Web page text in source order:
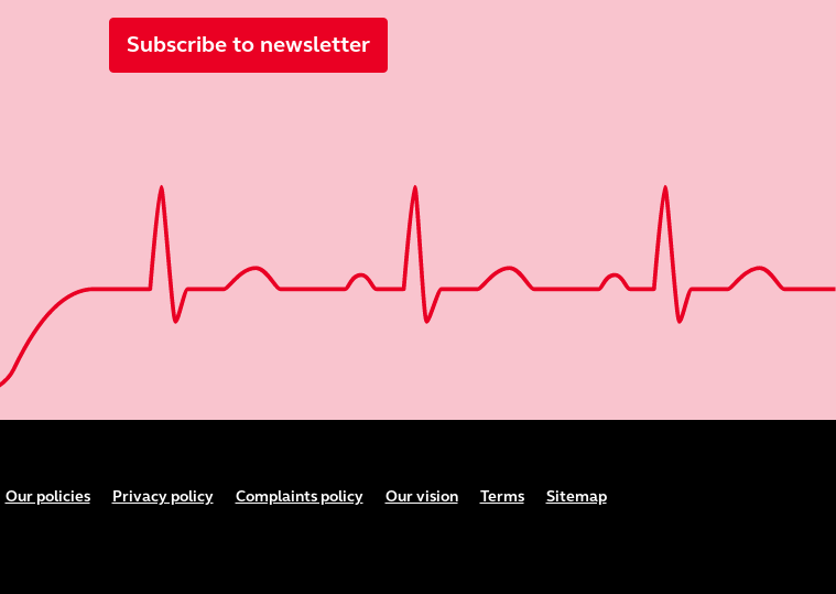
Subscribe to newsletter
Footer menu
Our policies Privacy policy Complaints policy Our vision Terms Sitemap